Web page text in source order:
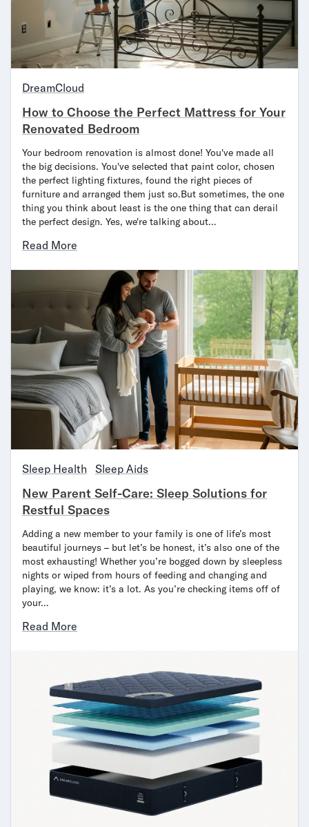
Mornington Bed Frame
Foundation Bed Frame
Bamboo Bed Frame
Claremont Bed Frame
Shop All Bed Frames
Bedding
Mattress Toppers
Firmer Mattress Topper
Softer Mattress Topper
Sheets & Sets
Serenity Sleep Bundle
Serenity Sheet Set
Serenity Mattress Protector
Pillows
Shop All Bedding
Serenity Sleep Set
Take Mattress Quiz
Secondary Navigation
Find in Store
My Account
Why DreamCloud?
Our Story
Customer Reviews
Awards
Compare DreamCloud
Help
Mattress Financing
Returns
Warranty
DreamCloud
How to Choose the Perfect Mattress for Your
Renovated Bedroom
Your bedroom renovation is almost done! You've made all
the big decisions. You've selected that paint color, chosen
the perfect lighting fixtures, found the right pieces of
furniture and arranged them just so.But sometimes, the one
thing you think about least is the one thing that can derail
the perfect design. Yes, we're talking about…
Read More
Sleep Health Sleep Aids
New Parent Self-Care: Sleep Solutions for
Restful Spaces
Adding a new member to your family is one of life’s most
beautiful journeys – but let’s be honest, it’s also one of the
most exhausting! Whether you’re bogged down by sleepless
nights or wiped from hours of feeding and changing and
playing, we know: it’s a lot. As you’re checking items off of
your…
Read More